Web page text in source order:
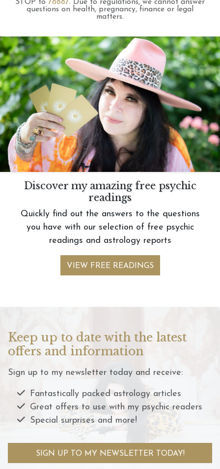
STOP to 78887. Due to regulations, we cannot answer
questions on health, pregnancy, finance or legal
matters.
Discover my amazing free psychic
readings
Quickly find out the answers to the questions
you have with our selection of free psychic
readings and astrology reports
VIEW FREE READINGS
Keep up to date with the latest
offers and information
Sign up to my newsletter today and receive:
Fantastically packed astrology articles
Great offers to use with my psychic readers
Special surprises and more!
SIGN UP TO MY NEWSLETTER TODAY!